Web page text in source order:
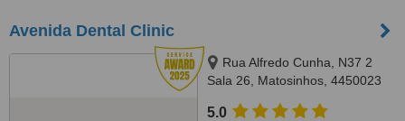
Avenida Dental Clinic
Rua Alfredo Cunha, N37 2
Sala 26, Matosinhos, 4450023
5.0